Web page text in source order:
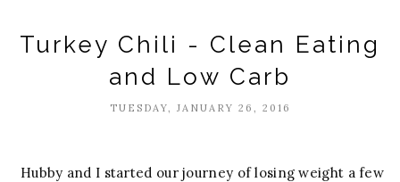
Turkey Chili - Clean Eating
and Low Carb
TUESDAY, JANUARY 26, 2016
Hubby and I started our journey of losing weight a few